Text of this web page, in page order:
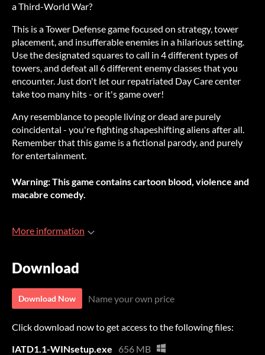
a Third-World War?
This is a Tower Defense game focused on strategy, tower
placement, and insufferable enemies in a hilarious setting.
Use the designated squares to call in 4 different types of
towers, and defeat all 6 different enemy classes that you
encounter. Just don't let our repatriated Day Care center
take too many hits - or it's game over!
Any resemblance to people living or dead are purely
coincidental - you're fighting shapeshifting aliens after all.
Remember that this game is a fictional parody, and purely
for entertainment.
Warning: This game contains cartoon blood, violence and
macabre comedy.
More information
Download
Download Now Name your own price
Click download now to get access to the following files:
IATD1.1-WINsetup.exe
656 MB